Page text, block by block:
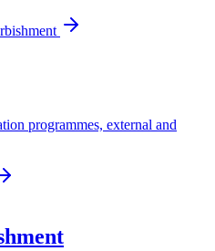
programmes, external and